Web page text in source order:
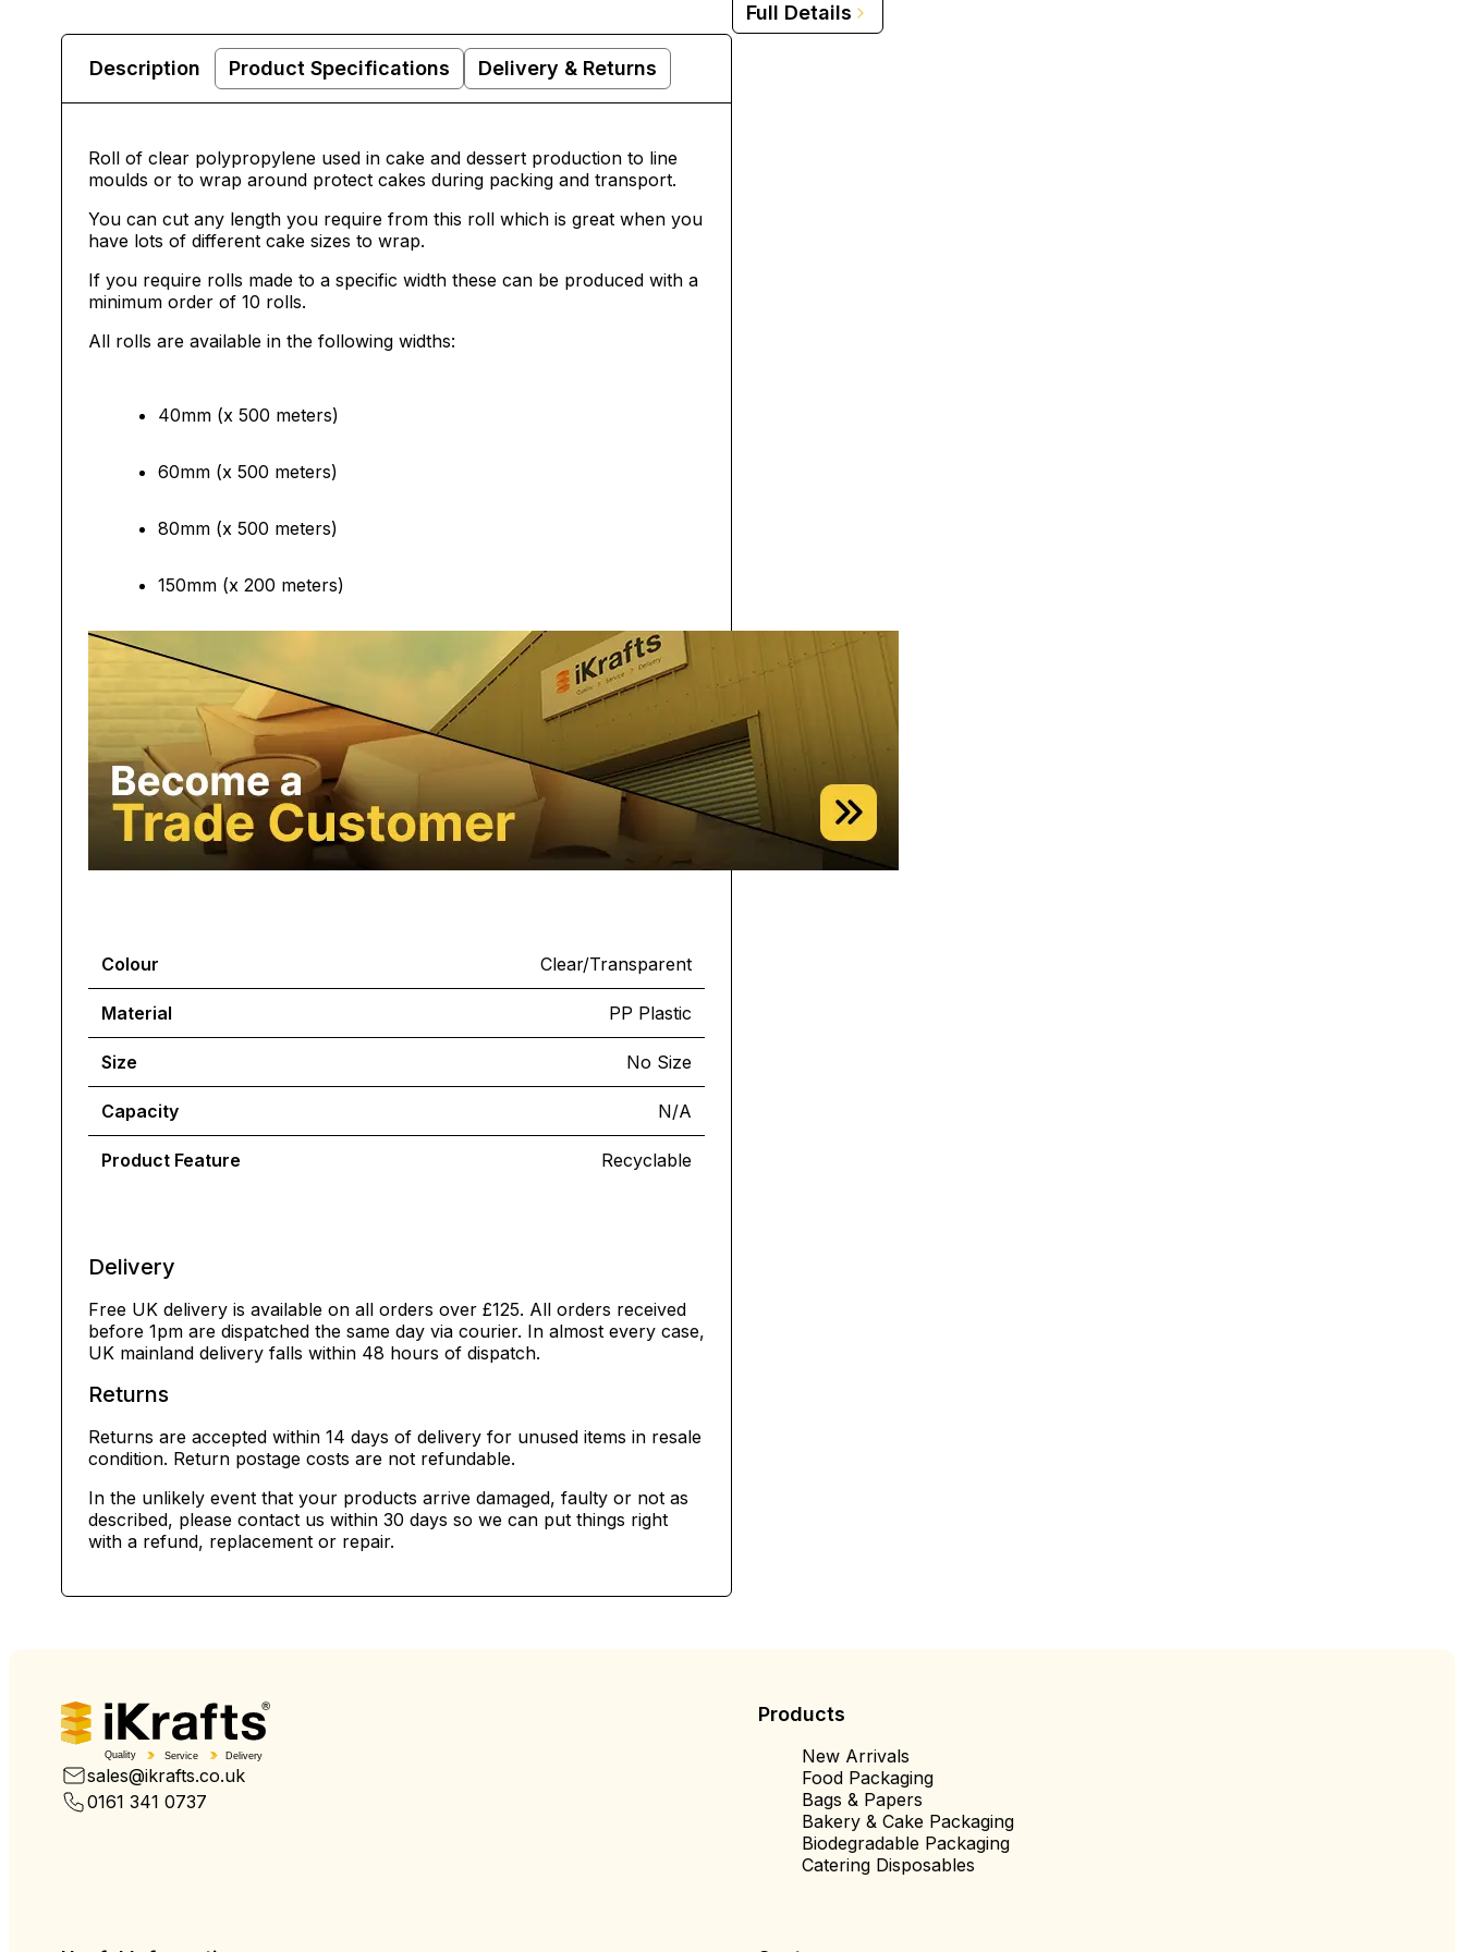
Full Details
Description Product Specifications Delivery & Returns
Roll of clear polypropylene used in cake and dessert production to line
moulds or to wrap around protect cakes during packing and transport.
You can cut any length you require from this roll which is great when you
have lots of different cake sizes to wrap.
If you require rolls made to a specific width these can be produced with a
minimum order of 10 rolls.
All rolls are available in the following widths:
40mm (x 500 meters)
60mm (x 500 meters)
80mm (x 500 meters)
150mm (x 200 meters)
Colour Clear/Transparent
Material PP Plastic
Size No Size
Capacity N/A
Product Feature Recyclable
Delivery
Free UK delivery is available on all orders over £125. All orders received
before 1pm are dispatched the same day via courier. In almost every case,
UK mainland delivery falls within 48 hours of dispatch.
Returns
Returns are accepted within 14 days of delivery for unused items in resale
condition. Return postage costs are not refundable.
In the unlikely event that your products arrive damaged, faulty or not as
described, please contact us within 30 days so we can put things right
with a refund, replacement or repair.
Quality Service Delivery
sales@ikrafts.co.uk
0161 341 0737
Products
New Arrivals
Food Packaging
Bags & Papers
Bakery & Cake Packaging
Biodegradable Packaging
Catering Disposables